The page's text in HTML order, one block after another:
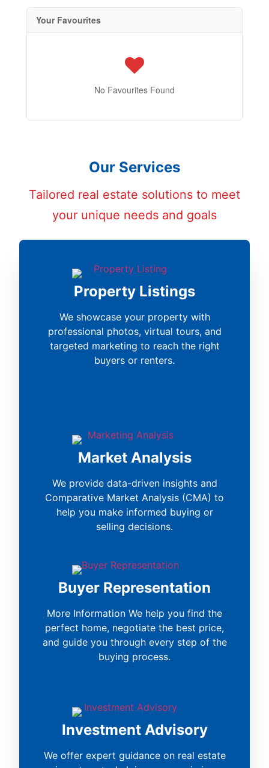
Your Favourites
No Favourites Found
Our Services
Tailored real estate solutions to meet
your unique needs and goals
Property Listings
We showcase your property with
professional photos, virtual tours, and
targeted marketing to reach the right
buyers or renters.
Market Analysis
We provide data-driven insights and
Comparative Market Analysis (CMA) to
help you make informed buying or
selling decisions.
Buyer Representation
More Information We help you find the
perfect home, negotiate the best price,
and guide you through every step of the
buying process.
Investment Advisory
We offer expert guidance on real estate